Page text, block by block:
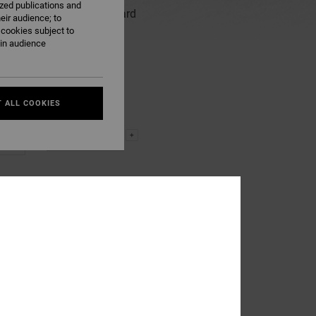
The gift card
+
publications and
audience; to
subject to
audience
ALL COOKIES